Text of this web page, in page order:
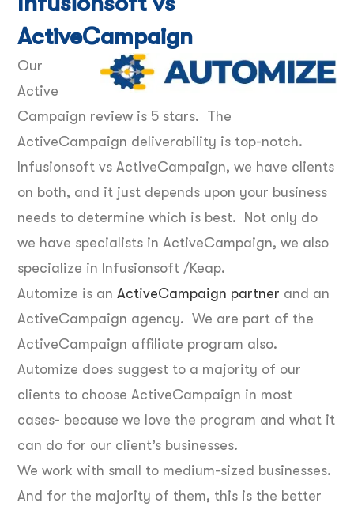
ActiveCampaign
Our
Active
Campaign review is 5 stars. The
ActiveCampaign deliverability is top-notch.
Infusionsoft vs ActiveCampaign, we have clients
on both, and it just depends upon your business
needs to determine which is best. Not only do
we have specialists in ActiveCampaign, we also
specialize in Infusionsoft /Keap.
Automize is an ActiveCampaign partner and an
ActiveCampaign agency. We are part of the
ActiveCampaign affiliate program also.
Automize does suggest to a majority of our
clients to choose ActiveCampaign in most
cases- because we love the program and what it
can do for our client’s businesses.
We work with small to medium-sized businesses.
And for the majority of them, this is the better